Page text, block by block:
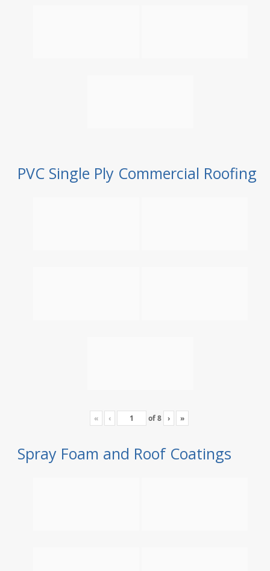
PVC Single Ply Commercial Roofing
« ‹ of8 › »
Spray Foam and Roof Coatings